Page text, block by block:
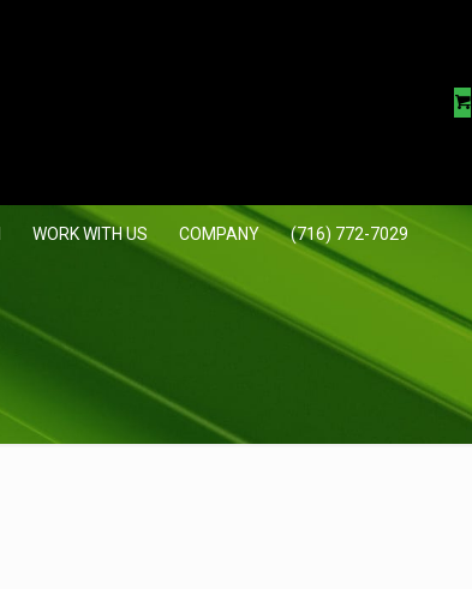
WORK WITH US COMPANY (716) 772-7029